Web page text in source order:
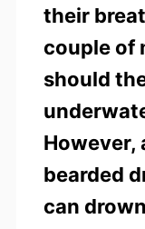
their
couple of
should
However,
bearded
can